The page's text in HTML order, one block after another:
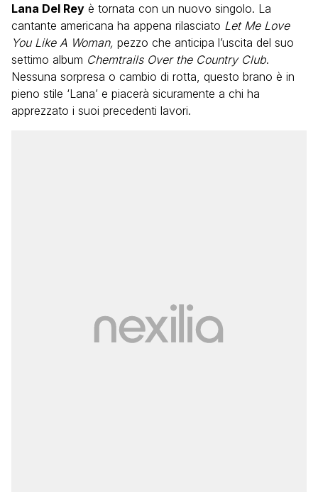
Lana Del Rey è tornata con un nuovo singolo. La
cantante americana ha appena rilasciato Let Me Love
You Like A Woman, pezzo che anticipa l’uscita del suo
settimo album Chemtrails Over the Country Club.
Nessuna sorpresa o cambio di rotta, questo brano è in
pieno stile ‘Lana’ e piacerà sicuramente a chi ha
apprezzato i suoi precedenti lavori.